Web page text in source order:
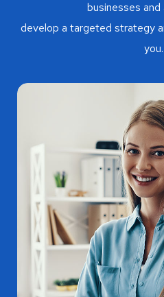
businesses
develop a targeted strategy
you.